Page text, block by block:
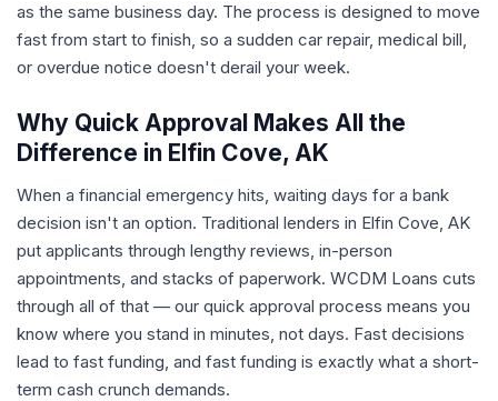
as the same business day. The process is designed to move
fast from start to finish, so a sudden car repair, medical bill,
or overdue notice doesn't derail your week.
Why Quick Approval Makes All the
Difference in Elfin Cove, AK
When a financial emergency hits, waiting days for a bank
decision isn't an option. Traditional lenders in Elfin Cove, AK
put applicants through lengthy reviews, in-person
appointments, and stacks of paperwork. WCDM Loans cuts
through all of that — our quick approval process means you
know where you stand in minutes, not days. Fast decisions
lead to fast funding, and fast funding is exactly what a short-
term cash crunch demands.